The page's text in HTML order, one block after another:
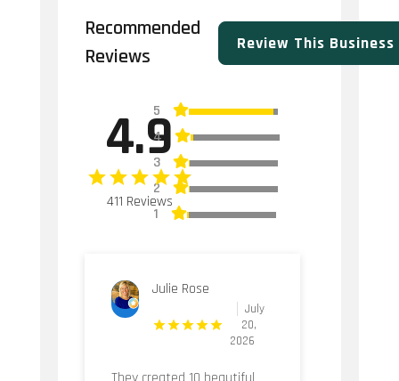
Recommended
Reviews
Review This Business
4.9
411 Reviews
5
4
3
2
1
Julie Rose
July
20,
2026